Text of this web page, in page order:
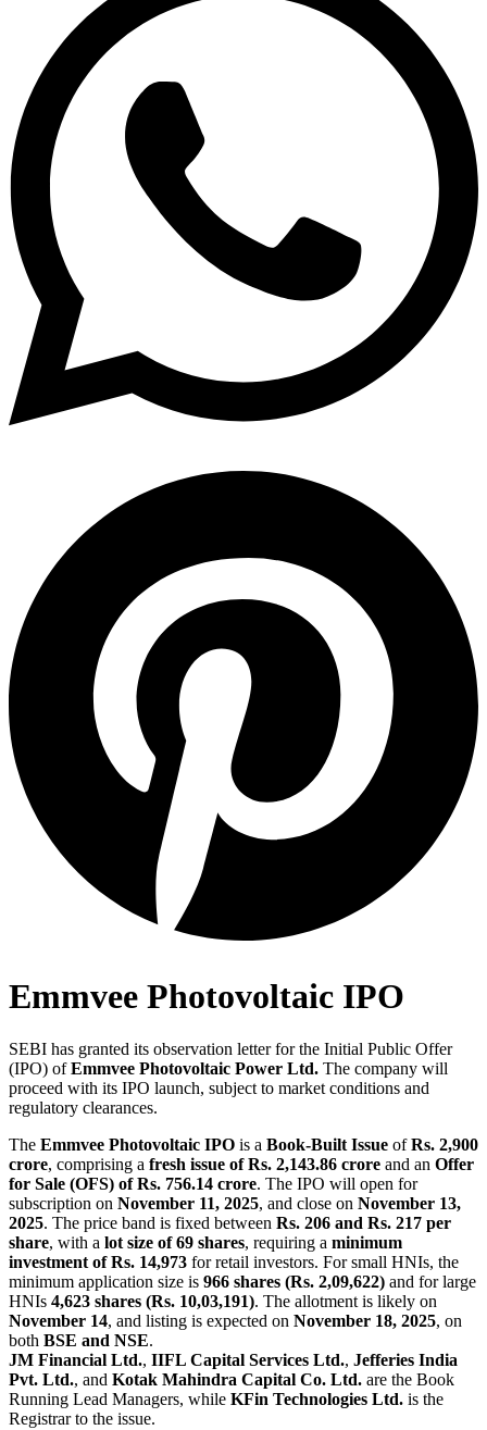
Emmvee Photovoltaic IPO
SEBI has granted its observation letter for the Initial Public Offer
(IPO) ofEmmvee Photovoltaic Power Ltd. The company will
proceed with its IPO launch, subject to market conditions and
regulatory clearances.
The Emmvee Photovoltaic IPO is a Book-Built Issue ofRs. 2,900
crore, comprising a fresh issue of Rs. 2,143.86 crore and an Offer
for Sale (OFS) of Rs. 756.14 crore. The IPO will open for
subscription on November 11, 2025, and close on November 13,
2025. The price band is fixed between Rs. 206 and Rs. 217 per
share, with a lot size of 69 shares, requiring a minimum
investment of Rs. 14,973 for retail investors. For small HNIs, the
minimum application size is 966 shares (Rs. 2,09,622) and for large
HNIs 4,623 shares (Rs. 10,03,191). The allotment is likely on
November 14, and listing is expected on November 18, 2025, on
both BSE and NSE.
JM Financial Ltd., IIFL Capital Services Ltd., Jefferies India
Pvt. Ltd., and Kotak Mahindra Capital Co. Ltd. are the Book
Running Lead Managers, while KFin Technologies Ltd. is the
Registrar to the issue.